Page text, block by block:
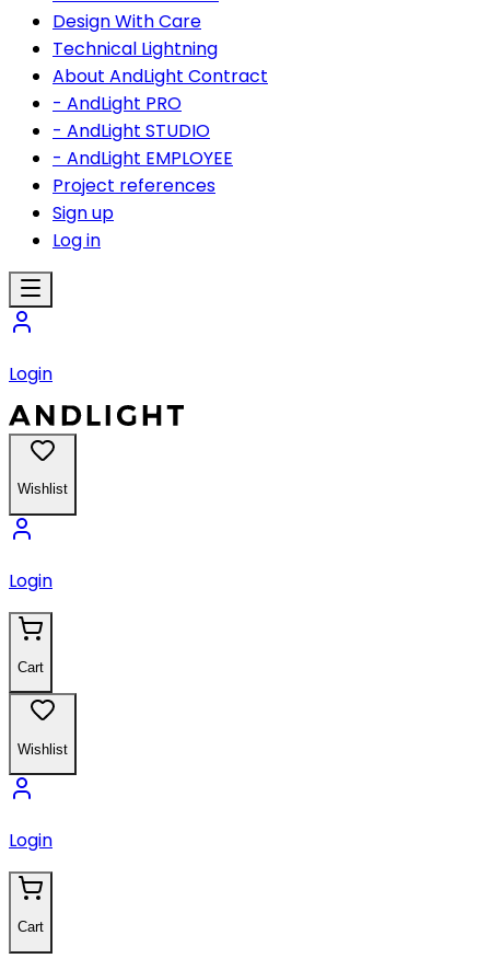
Design With Care
Technical Lightning
About AndLight Contract
- AndLight PRO
- AndLight STUDIO
- AndLight EMPLOYEE
Project references
Sign up
Log in
Login
Wishlist
Login
Cart
Wishlist
Login
Cart